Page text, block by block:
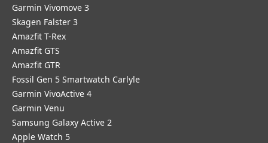
Garmin Vivomove 3
Skagen Falster 3
Amazfit T-Rex
Amazfit GTS
Amazfit GTR
Fossil Gen 5 Smartwatch Carlyle
Garmin VivoActive 4
Garmin Venu
Samsung Galaxy Active 2
Apple Watch 5